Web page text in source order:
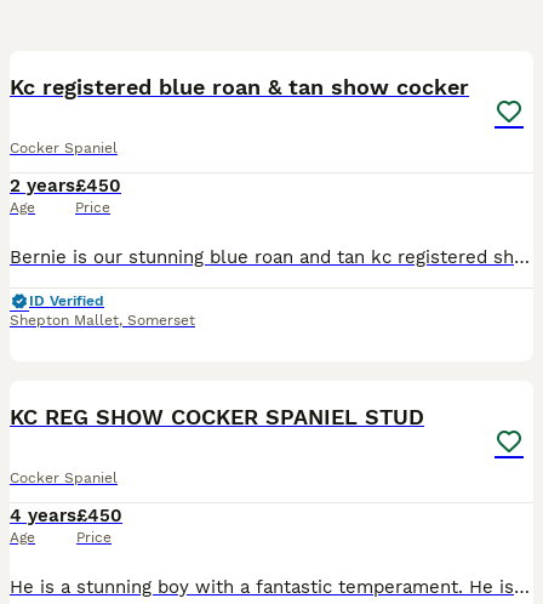
Kc registered blue roan & tan show cocker
Cocker Spaniel
2 years
Age
£450
Price
Bernie is our stunning blue roan and tan kc registered show cocker now available at stud. He is a very sweet, gentle boy. He is such a gentle boy, very chilled out and truly gorgeous. He has a beau
ID Verified
Shepton Mallet, Somerset
KC REG SHOW COCKER SPANIEL STUD
Cocker Spaniel
4 years
Age
£450
Price
He is a stunning boy with a fantastic temperament. He is true to type and a very sweet boy and available to outside bitches. Kc reg. I have bred show cockers for 22 years. So we know what we are doing